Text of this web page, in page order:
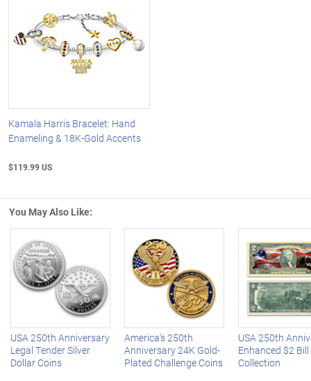
Kamala Harris Bracelet: Hand
Enameling & 18K-Gold Accents
$119.99 US
You May Also Like:
Left Arrow
USA 250th Anniversary
Legal Tender Silver
Dollar Coins
America's 250th
Anniversary 24K Gold-
Plated Challenge Coins
USA 250th
Enhanced $2 Bill
Collection